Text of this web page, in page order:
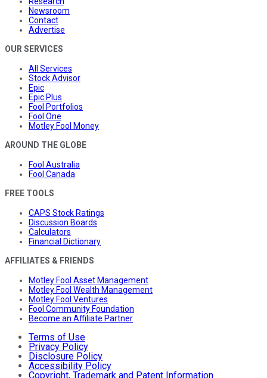
Newsroom
Contact
Advertise
OUR SERVICES
All Services
Stock Advisor
Epic
Epic Plus
Fool Portfolios
Fool One
Motley Fool Money
AROUND THE GLOBE
Fool Australia
Fool Canada
FREE TOOLS
CAPS Stock Ratings
Discussion Boards
Calculators
Financial Dictionary
AFFILIATES & FRIENDS
Motley Fool Asset Management
Motley Fool Wealth Management
Motley Fool Ventures
Fool Community Foundation
Become an Affiliate Partner
Terms of Use
Privacy Policy
Disclosure Policy
Accessibility Policy
Copyright, Trademark and Patent Information